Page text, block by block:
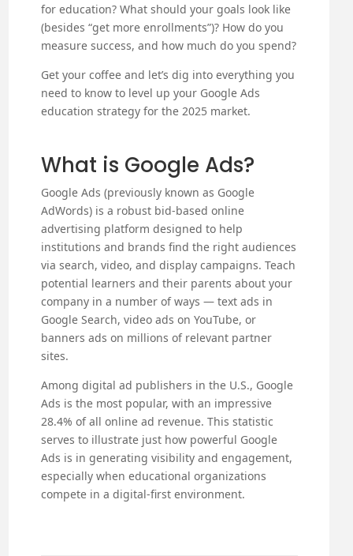
for education? What should your goals look like
(besides “get more enrollments”)? How do you
measure success, and how much do you spend?
Get your coffee and let’s dig into everything you
need to know to level up your Google Ads
education strategy for the 2025 market.
What is Google Ads?
Google Ads (previously known as Google
AdWords) is a robust bid-based online
advertising platform designed to help
institutions and brands find the right audiences
via search, video, and display campaigns. Teach
potential learners and their parents about your
company in a number of ways — text ads in
Google Search, video ads on YouTube, or
banners ads on millions of relevant partner
sites.
Among digital ad publishers in the U.S., Google
Ads is the most popular, with an impressive
28.4% of all online ad revenue. This statistic
serves to illustrate just how powerful Google
Ads is in generating visibility and engagement,
especially when educational organizations
compete in a digital-first environment.